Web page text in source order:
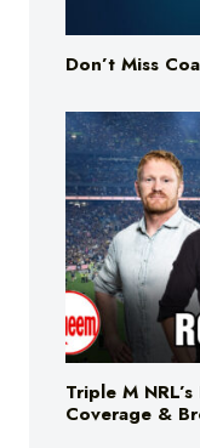
Don’t Miss
Triple M
Coverage &